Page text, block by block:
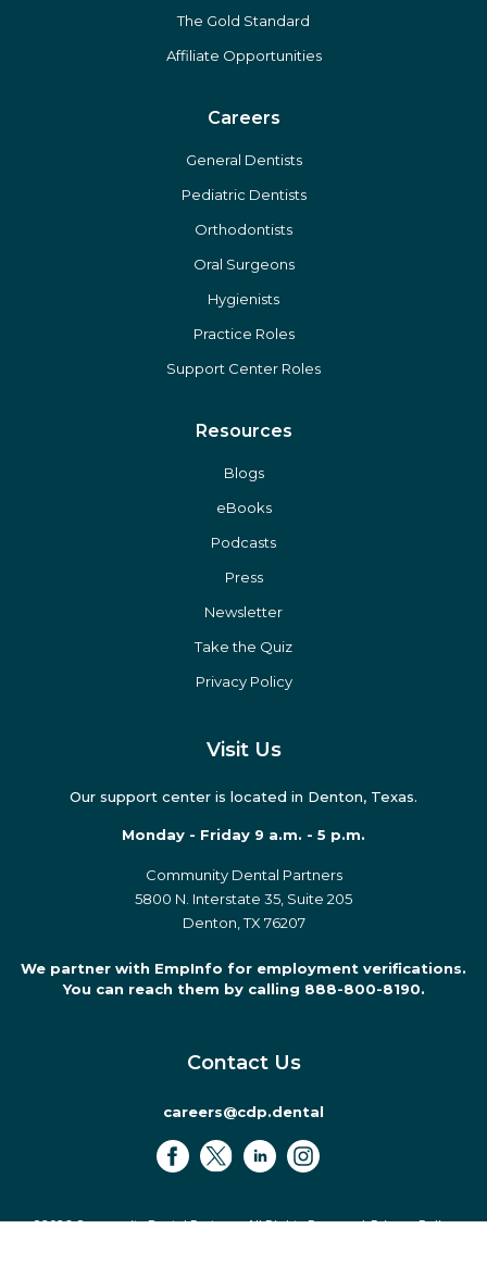
The Gold Standard
Affiliate Opportunities
Careers
General Dentists
Pediatric Dentists
Orthodontists
Oral Surgeons
Hygienists
Practice Roles
Support Center Roles
Resources
Blogs
eBooks
Podcasts
Press
Newsletter
Take the Quiz
Privacy Policy
Visit Us
Our support center is located in Denton, Texas.
Monday - Friday 9 a.m. - 5 p.m.
Community Dental Partners
5800 N. Interstate 35, Suite 205
Denton, TX 76207
We partner with EmpInfo for employment verifications.
You can reach them by calling 888-800-8190.
Contact Us
careers@cdp.dental
©2026 Community Dental Partners. All Rights Reserved.Privacy Policy